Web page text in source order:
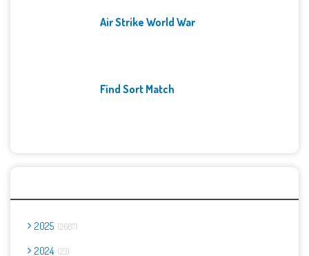
Air Strike World War
Find Sort Match
2025 2667
2024 23